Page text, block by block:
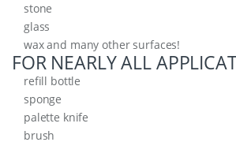
stone
glass
wax and many other surfaces!
FOR NEARLY ALL
refill bottle
sponge
palette knife
brush